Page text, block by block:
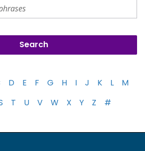
D E F G H I J K L
M
T U V W X Y Z #